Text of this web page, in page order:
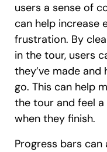
users a sense of
can help increase
frustration. By
in the tour, users
they’ve made
go. This can help
the tour and feel
when they finish.
Progress bars